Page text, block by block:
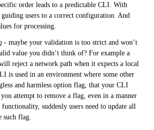
order leads to a predictable CLI. With
guiding users to a correct configuration. And
for processing.
- maybe your validation is too strict and won’t
value you didn’t think of? For example a
reject a network path when it expects a local
is used in an environment where some other
and harmless option flag, that your CLI
attempt to remove a flag, even in a manner
suddenly users need to update all
such flag.